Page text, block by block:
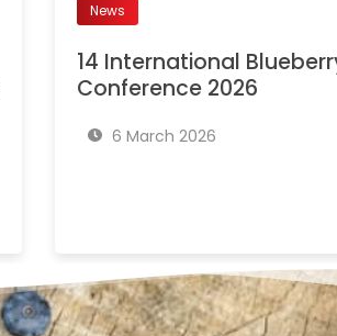
News
14 International
Conference 2026
6 March 2026